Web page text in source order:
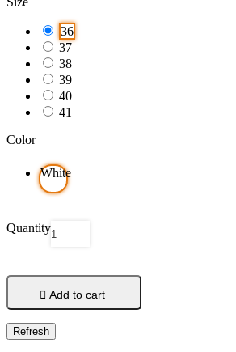
36
37
38
39
40
41
Color
White
Quantity
 Add to cart